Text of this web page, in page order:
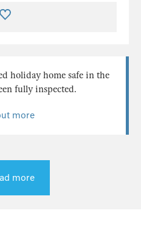
holiday home safe in the
fully inspected.
more
more